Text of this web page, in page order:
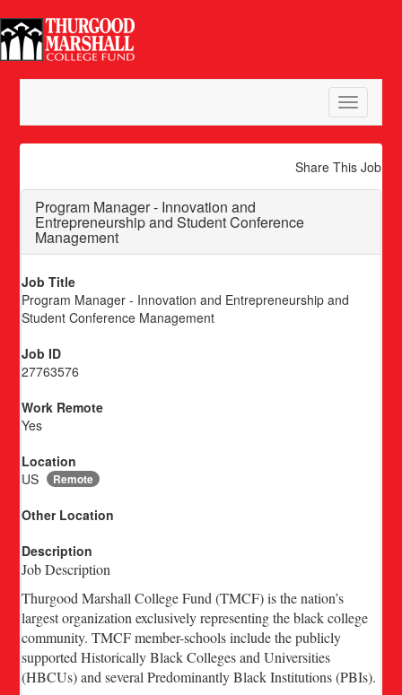
Toggle
Share This Job
Program Manager - Innovation and
Entrepreneurship and Student Conference
Management
Job Title
Program Manager - Innovation and Entrepreneurship and
Student Conference Management
Job ID
27763576
Work Remote
Yes
Location
US
Remote
Other Location
Description
Job Description
Thurgood Marshall College Fund (TMCF) is the nation’s
largest organization exclusively representing the black college
community. TMCF member-schools include the publicly
supported Historically Black Colleges and Universities
(HBCUs) and several Predominantly Black Institutions (PBIs).